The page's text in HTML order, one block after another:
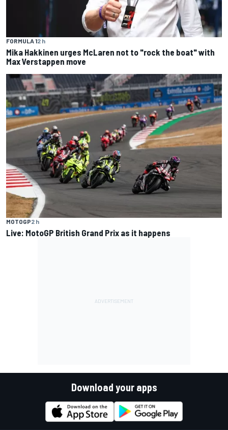
FORMULA 12 h
Mika Hakkinen urges McLaren not to "rock the boat" with
Max Verstappen move
MOTOGP2 h
Live: MotoGP British Grand Prix as it happens
Download your apps